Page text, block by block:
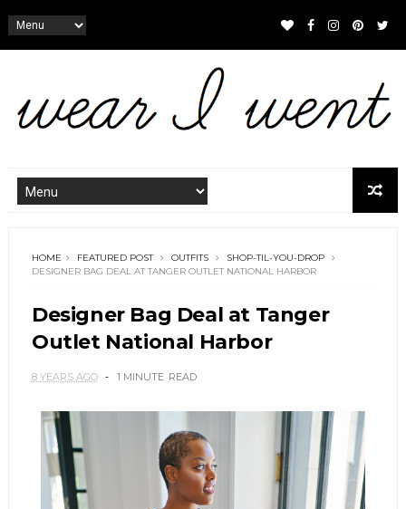
HOME FEATURED POST OUTFITS
SHOP-TIL-YOU-DROP
DESIGNER BAG DEAL AT TANGER OUTLET NATIONAL HARBOR
Designer Bag Deal at Tanger
Outlet National Harbor
8 YEARS AGO 1 MINUTE READ